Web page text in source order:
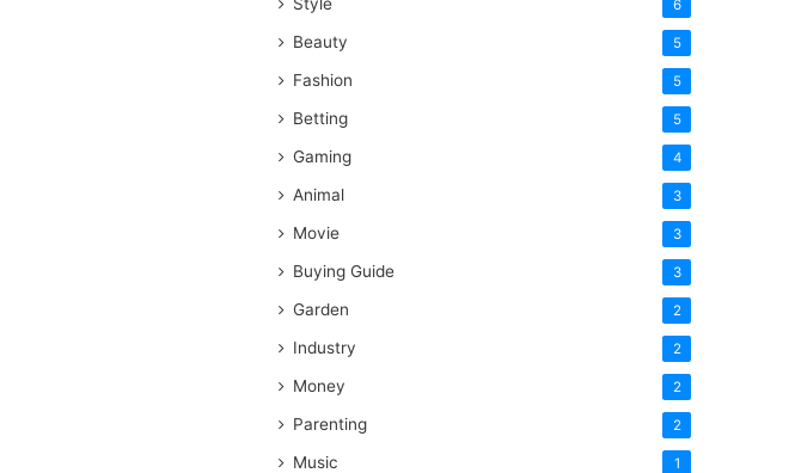
6
Beauty 5
Fashion 5
Betting 5
Gaming 4
Animal 3
Movie 3
Buying Guide 3
Garden 2
Industry 2
Money 2
Parenting 2
Music 1